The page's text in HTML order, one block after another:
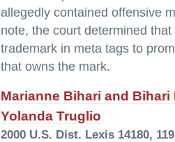
allegedly contained offensive
note, the court determined
trademark in meta tags to
that owns the mark.
Marianne Bihari and
Yolanda Truglio
2000 U.S. Dist. Lexis 14180,